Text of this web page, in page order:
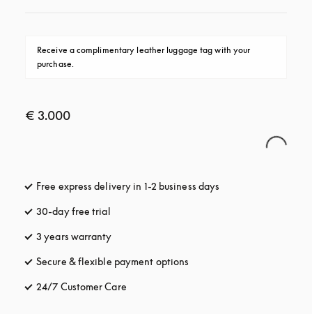
Receive a complimentary leather luggage tag with your
purchase.
€ 3.000
Free express delivery in 1-2 business days
30-day free trial
3 years warranty
Secure & flexible payment options
24/7 Customer Care